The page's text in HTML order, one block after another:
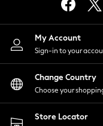
Lingerie
Nightwear
Shirts &
Shorts
Skirts
Suits &
Sportswear
Swimwear
My Account
Sign-in to your
Change Country
Choose your
Store Locator